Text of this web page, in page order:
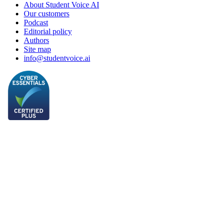
About Student Voice AI
Our customers
Podcast
Editorial policy
Authors
Site map
info@studentvoice.ai